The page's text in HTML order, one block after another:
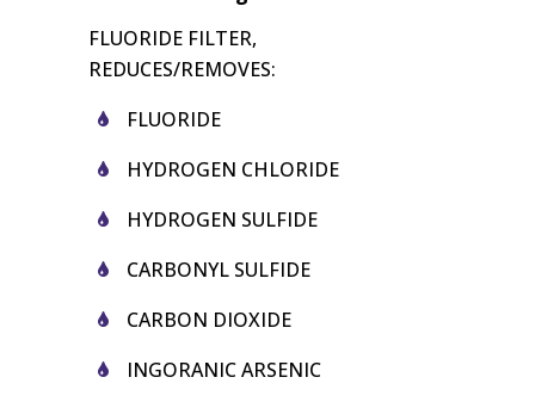
FLUORIDE FILTER,
REDUCES/REMOVES:
FLUORIDE
HYDROGEN CHLORIDE
HYDROGEN SULFIDE
CARBONYL SULFIDE
CARBON DIOXIDE
INGORANIC ARSENIC